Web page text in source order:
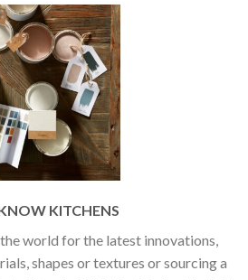
KITCHENS
world for the latest innovations,
shapes or textures or sourcing a